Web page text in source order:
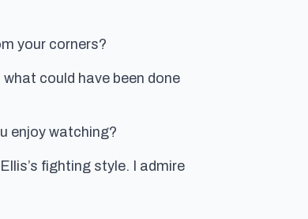
your corners?
could have been done
enjoy watching?
fighting style. I admire